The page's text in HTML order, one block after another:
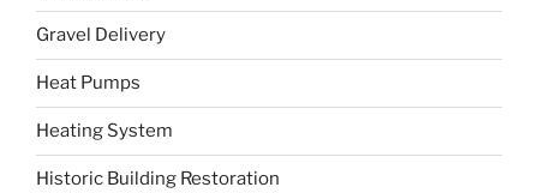
Gravel Delivery
Heat Pumps
Heating System
Historic Building Restoration